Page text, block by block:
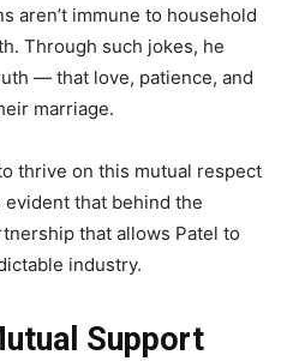
aren’t immune to household
Through such jokes, he
— that love, patience, and
marriage.
thrive on this mutual respect
evident that behind the
that allows Patel to
industry.
Support